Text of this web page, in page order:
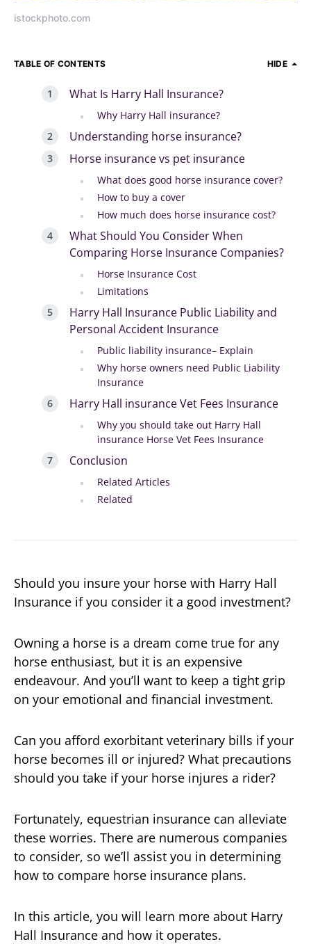
istockphoto.com
TABLE OF CONTENTS HIDE
What Is Harry Hall Insurance?
Why Harry Hall insurance?
Understanding horse insurance?
Horse insurance vs pet insurance
What does good horse insurance cover?
How to buy a cover
How much does horse insurance cost?
What Should You Consider When
Comparing Horse Insurance Companies?
Horse Insurance Cost
Limitations
Harry Hall Insurance Public Liability and
Personal Accident Insurance
Public liability insurance– Explain
Why horse owners need Public Liability
Insurance
Harry Hall insurance Vet Fees Insurance
Why you should take out Harry Hall
insurance Horse Vet Fees Insurance
Conclusion
Related Articles
Related
Should you insure your horse with Harry Hall
Insurance if you consider it a good investment?
Owning a horse is a dream come true for any
horse enthusiast, but it is an expensive
endeavour. And you’ll want to keep a tight grip
on your emotional and financial investment.
Can you afford exorbitant veterinary bills if your
horse becomes ill or injured? What precautions
should you take if your horse injures a rider?
Fortunately, equestrian insurance can alleviate
these worries. There are numerous companies
to consider, so we’ll assist you in determining
how to compare horse insurance plans.
In this article, you will learn more about Harry
Hall Insurance and how it operates.